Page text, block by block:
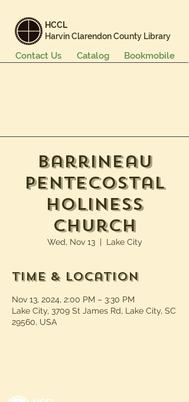
HCCL
Harvin Clarendon County Library
Bookmobile
Catalog
Contact Us
Barrineau
Pentecostal
Holiness
Church
Wed, Nov 13
  |
Lake City
Time & Location
Nov 13, 2024, 2:00 PM – 3:30 PM
Lake City, 3709 St James Rd, Lake City, SC
29560, USA